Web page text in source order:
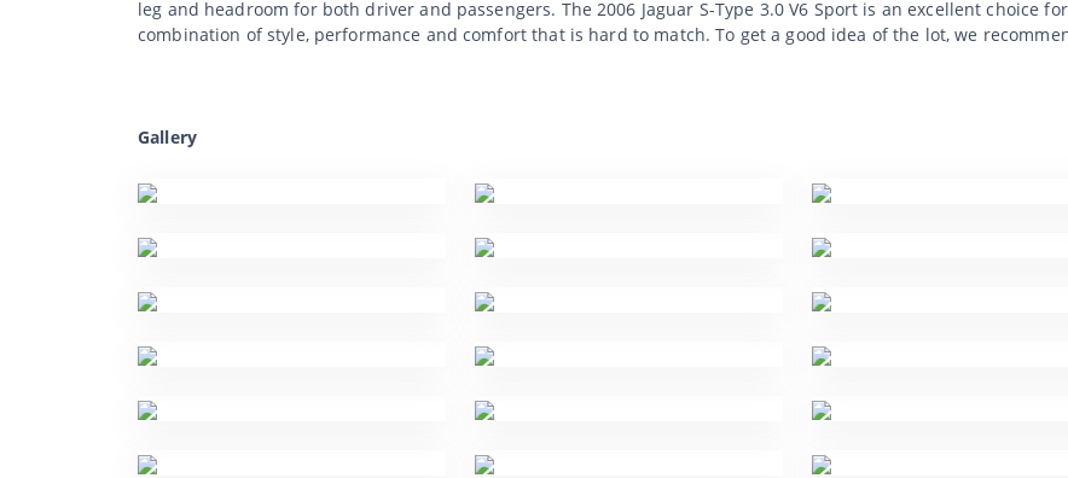
leg and headroom for both driver and passengers. The 2006 Jaguar S-Type 3.0 V6 Sport is an excellent choice
combination of style, performance and comfort that is hard to match. To get a good idea of the lot, we
Gallery